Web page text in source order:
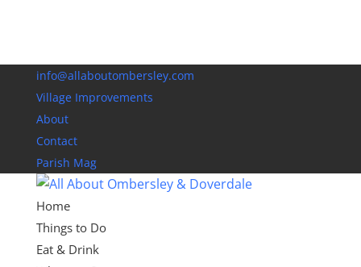
info@allaboutombersley.com
Village Improvements
About
Contact
Parish Mag
Home
Things to Do
Eat & Drink